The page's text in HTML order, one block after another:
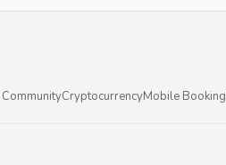
CryptocurrencyMobile Booking